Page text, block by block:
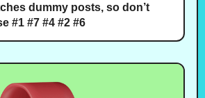
dummy posts, so don’t
#1 #7 #4 #2 #6